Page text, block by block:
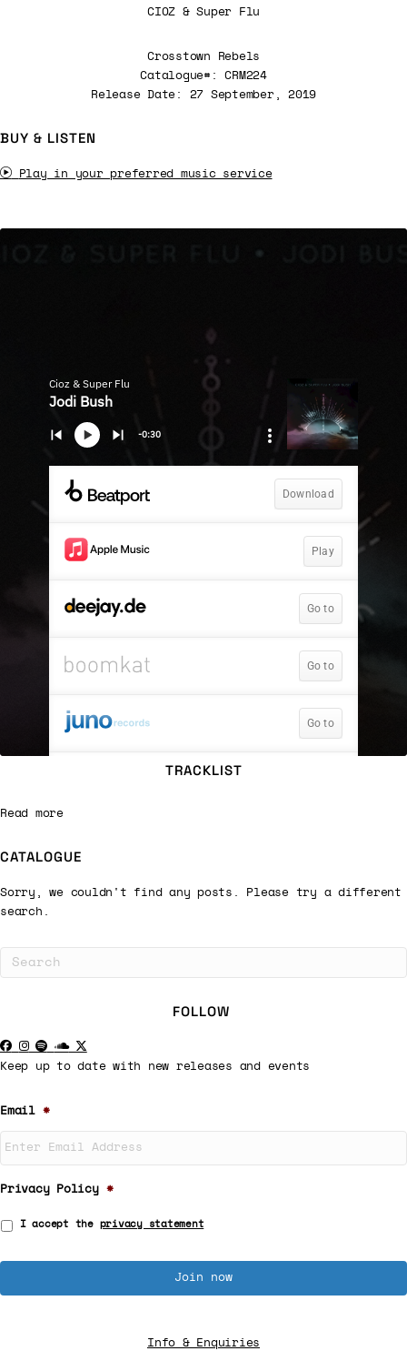
CIOZ & Super Flu
Crosstown Rebels
Catalogue#: CRM224
Release Date: 27 September, 2019
BUY & LISTEN
Play in your preferred music service
TRACKLIST
Read more
CATALOGUE
Sorry, we couldn't find any posts. Please try a different
search.
FOLLOW
Keep up to date with new releases and events
Email *
Privacy Policy *
I accept the privacy statement
Info & Enquiries